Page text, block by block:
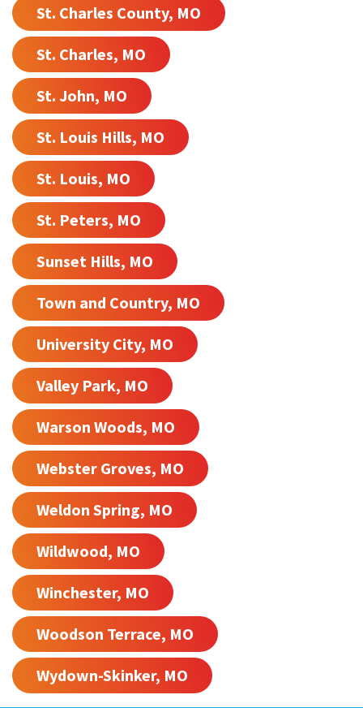
St. Charles County, MO
St. Charles, MO
St. John, MO
St. Louis Hills, MO
St. Louis, MO
St. Peters, MO
Sunset Hills, MO
Town and Country, MO
University City, MO
Valley Park, MO
Warson Woods, MO
Webster Groves, MO
Weldon Spring, MO
Wildwood, MO
Winchester, MO
Woodson Terrace, MO
Wydown-Skinker, MO